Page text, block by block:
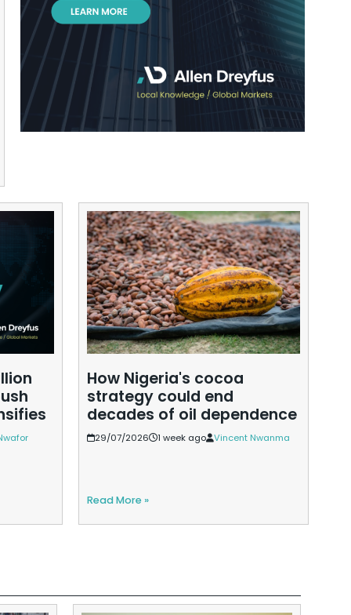
Kenya’s CPF Group Proposes Debt-to-
Bond Conversion for Pension Arrears
12/07/2024 2 years ago Herald Aloo
How Nigeria's cocoa
strategy could end
decades of oil dependence
29/07/2026 1 week ago Vincent Nwanma
Read More »